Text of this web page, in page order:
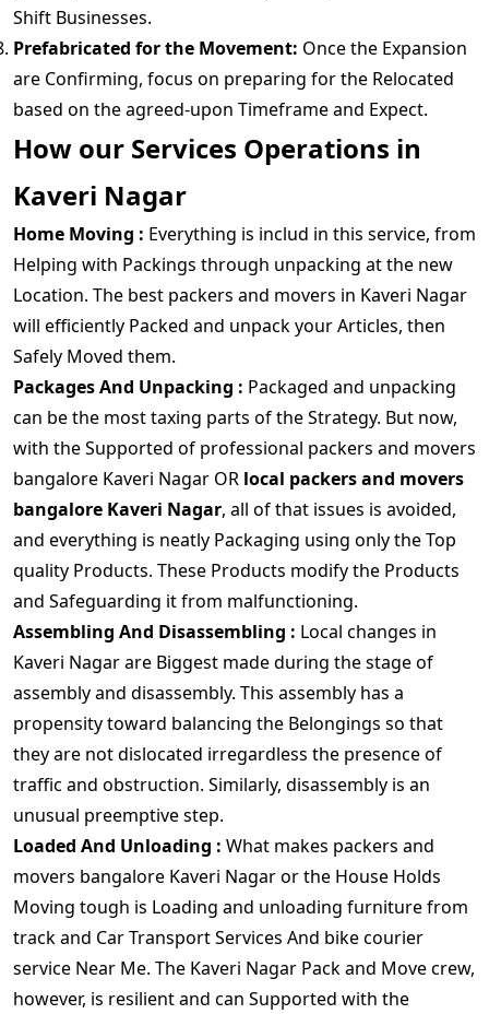
Shift Businesses.
Prefabricated for the Movement: Once the Expansion
are Confirming, focus on preparing for the Relocated
based on the agreed-upon Timeframe and Expect.
How our Services Operations in
Kaveri Nagar
Home Moving : Everything is includ in this service, from
Helping with Packings through unpacking at the new
Location. The best packers and movers in Kaveri Nagar
will efficiently Packed and unpack your Articles, then
Safely Moved them.
Packages And Unpacking : Packaged and unpacking
can be the most taxing parts of the Strategy. But now,
with the Supported of professional packers and movers
bangalore Kaveri Nagar OR local packers and movers
bangalore Kaveri Nagar, all of that issues is avoided,
and everything is neatly Packaging using only the Top
quality Products. These Products modify the Products
and Safeguarding it from malfunctioning.
Assembling And Disassembling : Local changes in
Kaveri Nagar are Biggest made during the stage of
assembly and disassembly. This assembly has a
propensity toward balancing the Belongings so that
they are not dislocated irregardless the presence of
traffic and obstruction. Similarly, disassembly is an
unusual preemptive step.
Loaded And Unloading : What makes packers and
movers bangalore Kaveri Nagar or the House Holds
Moving tough is Loading and unloading furniture from
track and Car Transport Services And bike courier
service Near Me. The Kaveri Nagar Pack and Move crew,
however, is resilient and can Supported with the